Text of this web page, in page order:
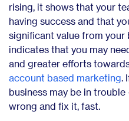
rising, it shows that your
having success and that
significant value from your
indicates that you may
and greater efforts
account based marketing.
business may be in trouble
wrong and fix it, fast.